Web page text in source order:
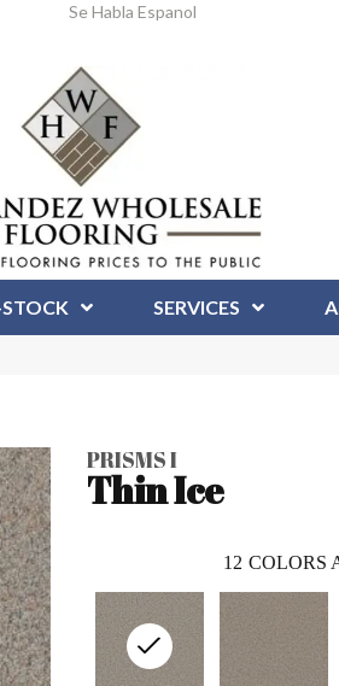
Se Habla Espanol
SERVICES
PRISMS I
Thin Ice
12 COLORS